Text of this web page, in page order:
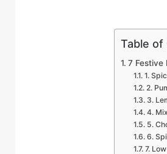
Table of
7 Festive
1.
2.
3.
4.
5.
6.
7.